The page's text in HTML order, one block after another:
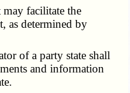
facilitate the
as determined by
of a party state shall
and information